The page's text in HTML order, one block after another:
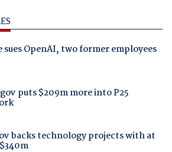
sues OpenAI, two former employees
puts $209m more into P25
backs technology projects with at